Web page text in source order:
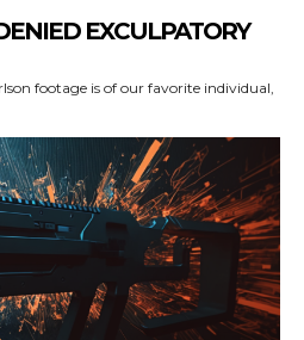
EXCULPATORY
footage is of our favorite individual,